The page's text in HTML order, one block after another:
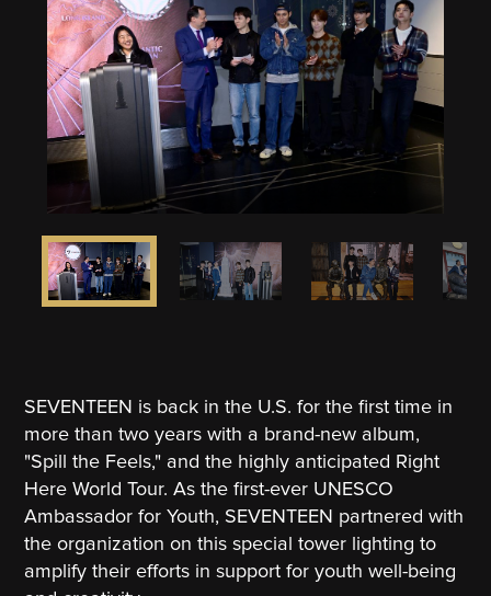
SEVENTEEN is back in the U.S. for the first time in
more than two years with a brand-new album,
"Spill the Feels," and the highly anticipated Right
Here World Tour. As the first-ever UNESCO
Ambassador for Youth, SEVENTEEN partnered with
the organization on this special tower lighting to
amplify their efforts in support for youth well-being